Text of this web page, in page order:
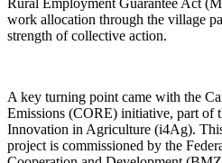
work allocation through the village
strength of collective action.
A key turning point came with the
Emissions (CORE) initiative, part of
Innovation in Agriculture (i4Ag).
project is commissioned by the